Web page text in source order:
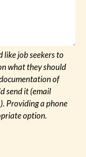
like job seekers to
what they should
of
send it (email
Providing a phone
option.